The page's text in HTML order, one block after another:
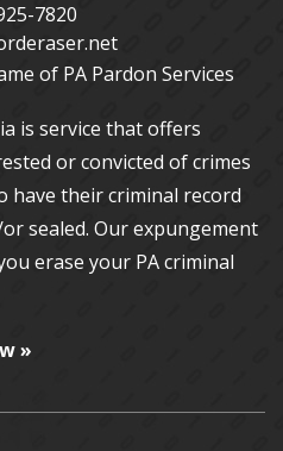
7820
of PA Pardon Services
is service that offers
or convicted of crimes
have their criminal record
sealed. Ourexpungement
erase your PA criminal
»